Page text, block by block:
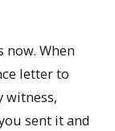
now. When
letter to
witness,
sent it and